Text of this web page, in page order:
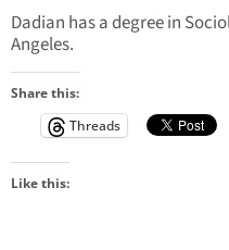
Dadian has a degree in
Angeles.
Share this:
Threads
Like this: